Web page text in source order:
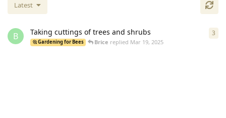
Latest
B Taking cuttings of trees and shrubs
Gardening for Bees Brice replied Mar 19, 2025
3